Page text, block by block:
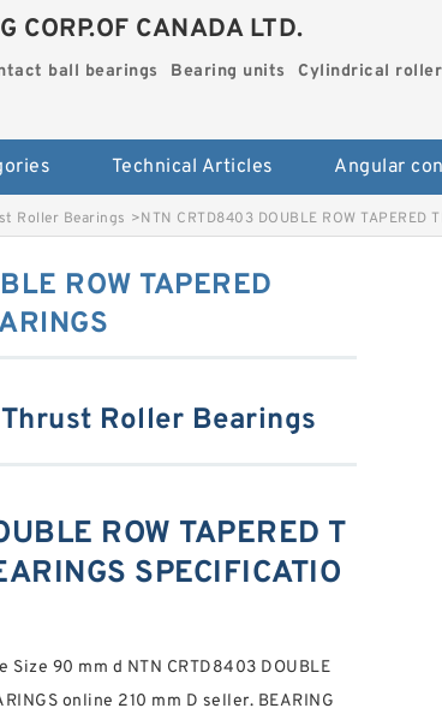
CORP.OF CANADA LTD.
ball bearings Bearing units Cylindrical
Technical Articles
Roller Bearings >NTN CRTD8403 DOUBLE ROW TAPERED
ROW TAPERED
Roller Bearings
ROW TAPERED T
SPECIFICATIO
90 mm d NTN CRTD8403 DOUBLE
online 210 mm D seller. BEARING